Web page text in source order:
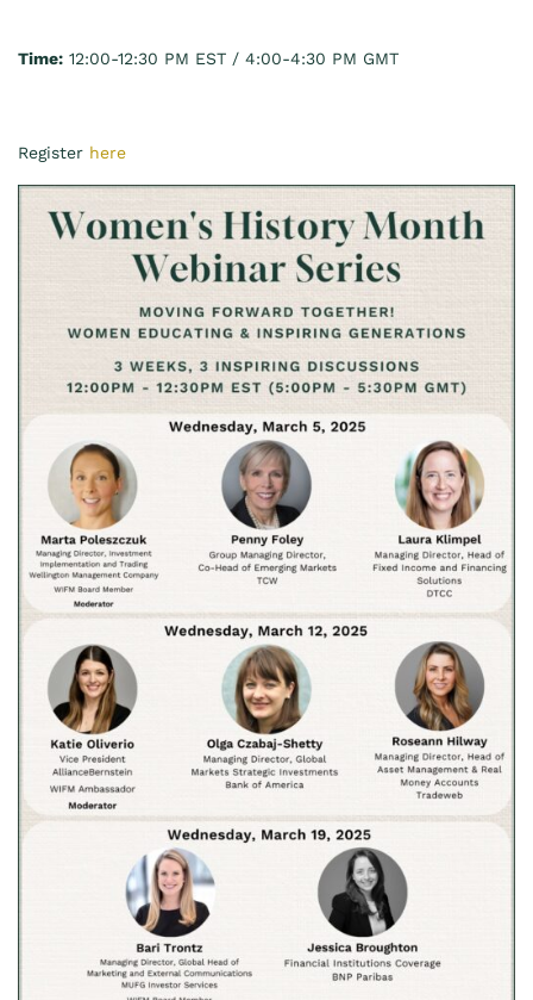
Time: 12:00-12:30 PM EST / 4:00-4:30 PM GMT
Register here